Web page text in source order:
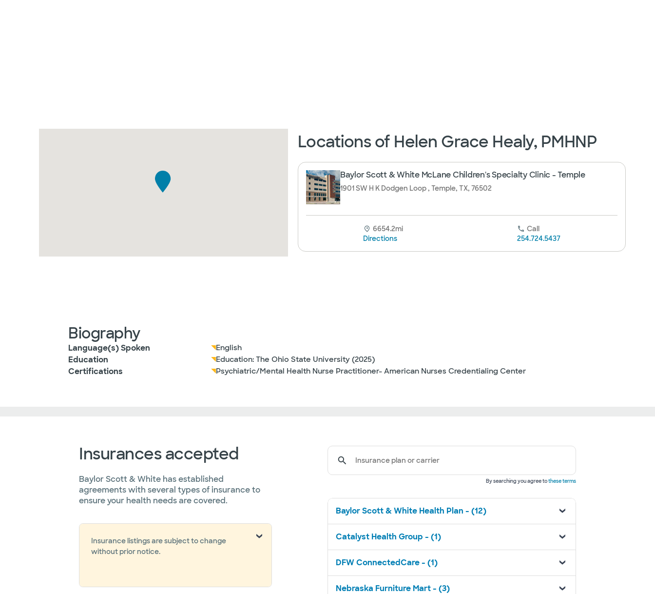
Locations of Helen Grace Healy, PMHNP
Baylor Scott & White McLane Children's Specialty Clinic - Temple
1901 SW H K Dodgen Loop , Temple, TX, 76502
6654.2mi
Directions
Call
254.724.5437
Biography
Language(s) Spoken English
Education Education: The Ohio State University (2025)
Certifications Psychiatric/Mental Health Nurse Practitioner- American Nurses Credentialing Center
Insurances accepted
Baylor Scott & White has established
agreements with several types of insurance to
ensure your health needs are covered.
Insurance listings are subject to change
without prior notice.
Insurance plan or carrier
By searching you agree tothese terms
Baylor Scott & White Health Plan - (12)
Catalyst Health Group - (1)
DFW ConnectedCare - (1)
Nebraska Furniture Mart - (3)